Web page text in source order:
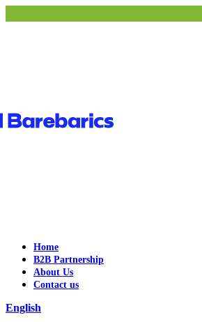
Home
B2B Partnership
About Us
Contact us
English